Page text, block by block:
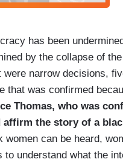
has been
by the collapse of
narrow decisions,
that was confirmed
Thomas, who was
the story of a
can be heard,
understand what the